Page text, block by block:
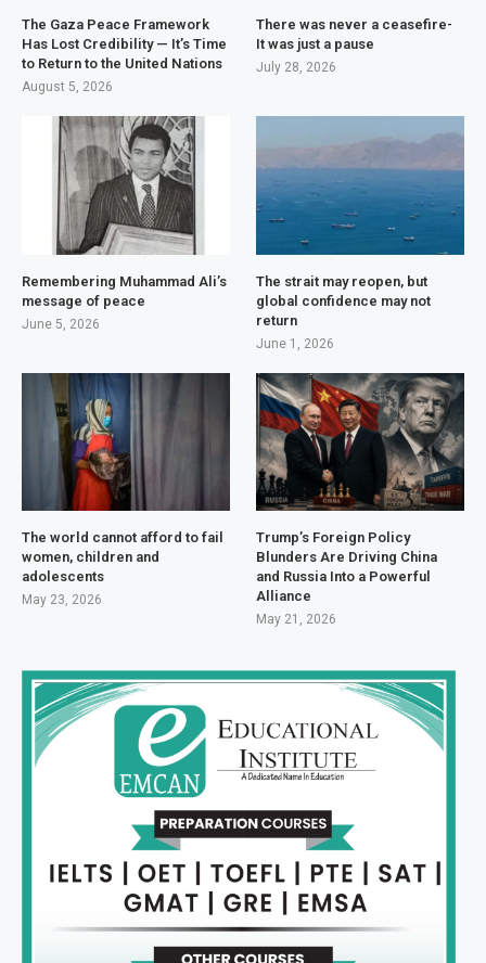
The Gaza Peace Framework
Has Lost Credibility — It’s Time
to Return to the United Nations
August 5, 2026
There was never a ceasefire-
It was just a pause
July 28, 2026
Remembering Muhammad Ali’s
message of peace
June 5, 2026
The strait may reopen, but
global confidence may not
return
June 1, 2026
The world cannot afford to fail
women, children and
adolescents
May 23, 2026
Trump’s Foreign Policy
Blunders Are Driving China
and Russia Into a Powerful
Alliance
May 21, 2026